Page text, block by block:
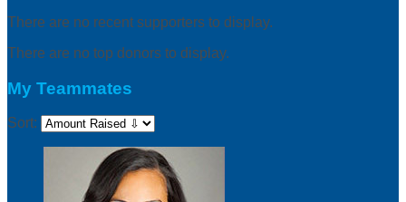
There are no recent supporters to display.
There are no top donors to display.
My Teammates
Sort: